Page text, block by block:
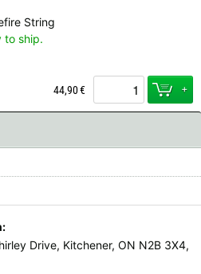
String
to ship.
44,90€ +
Drive, Kitchener, ON N2B 3X4,